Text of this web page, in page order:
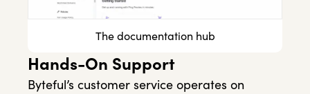
The documentation hub
Hands-On Support
Byteful’s customer service operates on